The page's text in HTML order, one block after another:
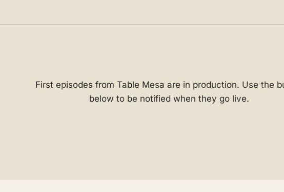
First episodes from Table Mesa are in production. Use the
below to be notified when they go live.